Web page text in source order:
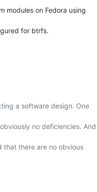
modules on Fedora using
for btrfs.
a software design. One
no deficiencies. And
that there are no obvious